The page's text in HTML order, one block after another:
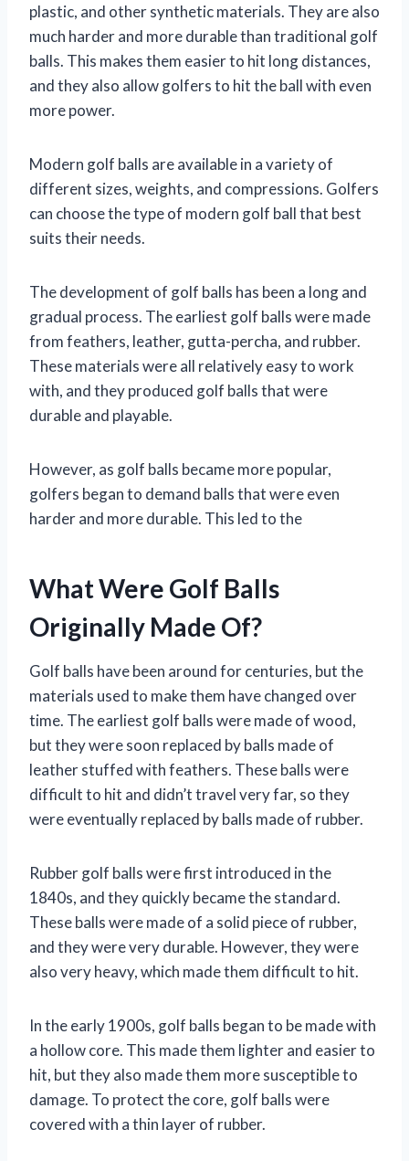
plastic, and other synthetic materials. They are also
much harder and more durable than traditional golf
balls. This makes them easier to hit long distances,
and they also allow golfers to hit the ball with even
more power.
Modern golf balls are available in a variety of
different sizes, weights, and compressions. Golfers
can choose the type of modern golf ball that best
suits their needs.
The development of golf balls has been a long and
gradual process. The earliest golf balls were made
from feathers, leather, gutta-percha, and rubber.
These materials were all relatively easy to work
with, and they produced golf balls that were
durable and playable.
However, as golf balls became more popular,
golfers began to demand balls that were even
harder and more durable. This led to the
What Were Golf Balls
Originally Made Of?
Golf balls have been around for centuries, but the
materials used to make them have changed over
time. The earliest golf balls were made of wood,
but they were soon replaced by balls made of
leather stuffed with feathers. These balls were
difficult to hit and didn’t travel very far, so they
were eventually replaced by balls made of rubber.
Rubber golf balls were first introduced in the
1840s, and they quickly became the standard.
These balls were made of a solid piece of rubber,
and they were very durable. However, they were
also very heavy, which made them difficult to hit.
In the early 1900s, golf balls began to be made with
a hollow core. This made them lighter and easier to
hit, but they also made them more susceptible to
damage. To protect the core, golf balls were
covered with a thin layer of rubber.